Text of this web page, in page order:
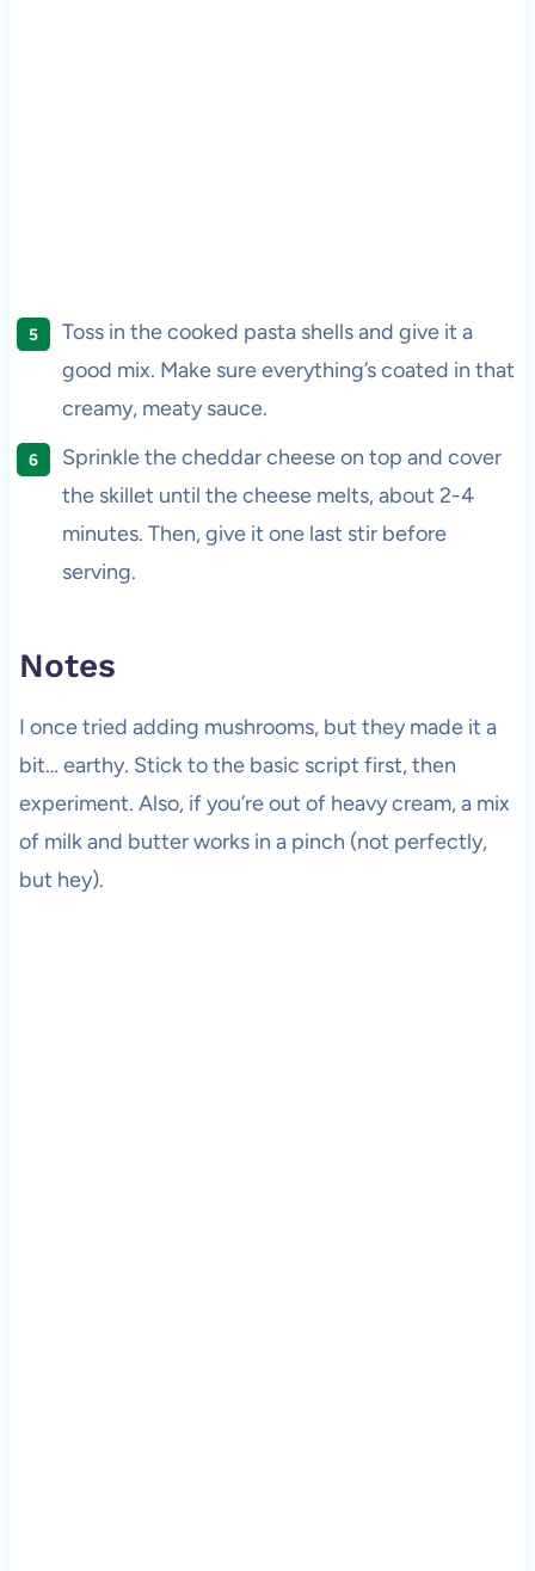
Toss in the cooked pasta shells and give it a
good mix. Make sure everything’s coated in that
creamy, meaty sauce.
Sprinkle the cheddar cheese on top and cover
the skillet until the cheese melts, about 2-4
minutes. Then, give it one last stir before
serving.
Notes
I once tried adding mushrooms, but they made it a
bit… earthy. Stick to the basic script first, then
experiment. Also, if you’re out of heavy cream, a mix
of milk and butter works in a pinch (not perfectly,
but hey).